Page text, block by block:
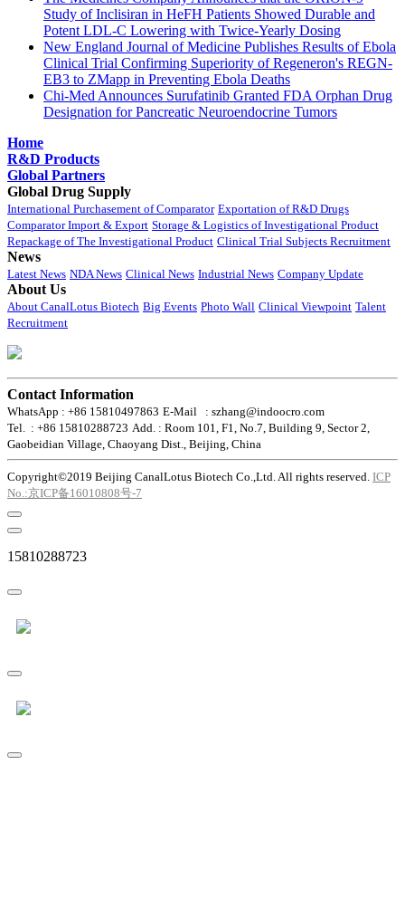
Study of Inclisiran in HeFH Patients Showed Durable and
Potent LDL-C Lowering with Twice-Yearly Dosing
New England Journal of Medicine Publishes Results of Ebola
Clinical Trial Confirming Superiority of Regeneron's REGN-
EB3 to ZMapp in Preventing Ebola Deaths
Chi-Med Announces Surufatinib Granted FDA Orphan Drug
Designation for Pancreatic Neuroendocrine Tumors
Home
R&D Products
Global Partners
Global Drug Supply
International Purchasement of Comparator Exportation of R&D Drugs
Comparator Import & Export Storage & Logistics of Investigational Product
Repackage of The Investigational Product Clinical Trial Subjects Recruitment
News
Latest News NDA News Clinical News Industrial News Company Update
About Us
About CanalLotus Biotech Big Events Photo Wall Clinical Viewpoint Talent
Recruitment
Contact Information
WhatsApp : +86 15810497863 E-Mail : szhang@indoocro.com
Tel. : +86 15810288723 Add. : Room 101, F1, No.7, Building 9, Sector 2,
Gaobeidian Village, Chaoyang Dist., Beijing, China
Copyright©2019 Beijing CanalLotus Biotech Co.,Ltd. All rights reserved. ICP
No.:京ICP备16010808号-7
15810288723